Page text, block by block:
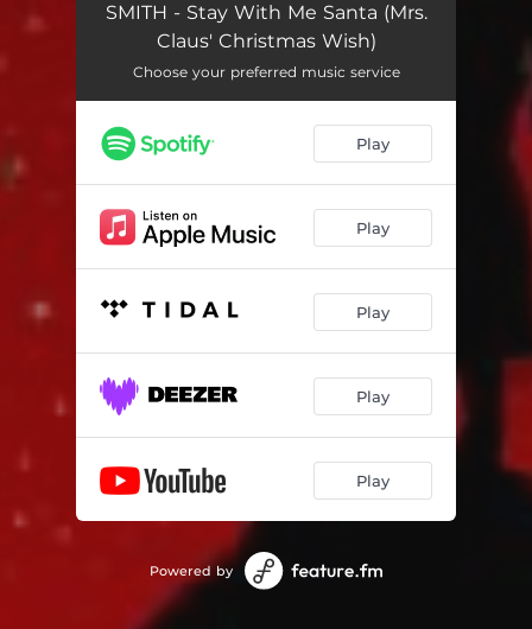
SMITH - Stay With Me Santa (Mrs.
Claus' Christmas Wish)
Choose your preferred music service
Play
Play
Play
Play
Play
Powered by